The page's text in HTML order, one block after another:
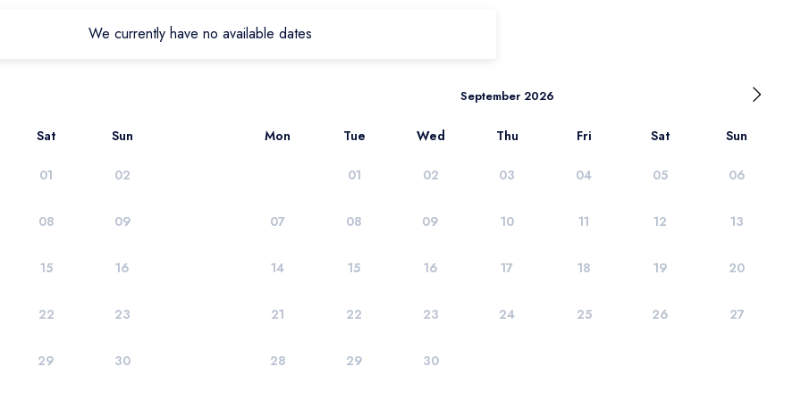
We currently have no available dates
Sat Sun
01 02
08 09
15 16
22 23
29 30
September 2026
Mon Tue Wed Thu Fri Sat Sun
01 02 03 04 05 06
07 08 09 10 11 12 13
14 15 16 17 18 19 20
21 22 23 24 25 26 27
28 29 30